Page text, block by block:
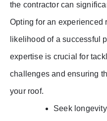
the contractor can
Opting for an experienced
likelihood of a successful
expertise is crucial for
challenges and ensuring
your roof.
Seek